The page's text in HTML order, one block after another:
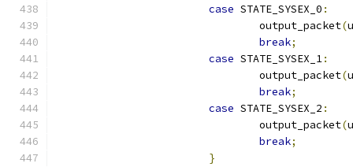
case STATE_SYSEX_0 :
				output_packet
(
break;
case STATE_SYSEX_1:
				output_packet
(
break;
case STATE_SYSEX_2 :
				output_packet
(
break;
}